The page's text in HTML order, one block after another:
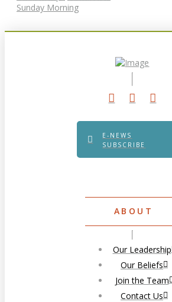
Sunday Morning
E-NEWS
SUBSCRIBE
ABOUT
Our Leadership
Our Beliefs
Join the Team
Contact Us